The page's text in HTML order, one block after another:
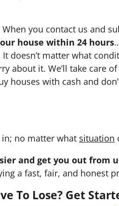
When you contact us and
house within 24 hours
It doesn’t matter what
about it. We’ll take care
houses with cash and
no matter what situation
and get you out from
a fast, fair, and honest
To Lose? Get